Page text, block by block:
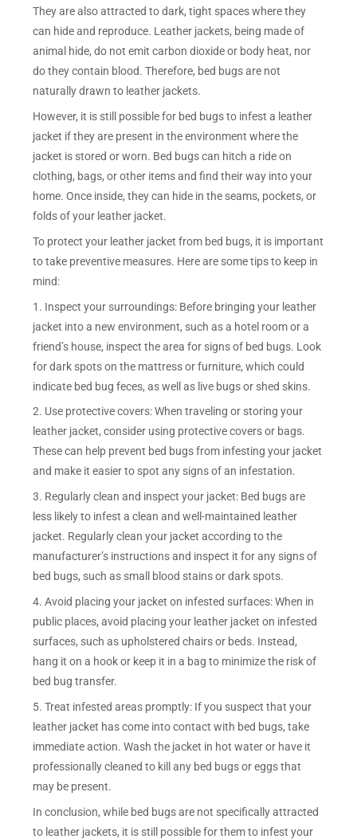
They are also attracted to dark, tight spaces where they
can hide and reproduce. Leather jackets, being made of
animal hide, do not emit carbon dioxide or body heat, nor
do they contain blood. Therefore, bed bugs are not
naturally drawn to leather jackets.
However, it is still possible for bed bugs to infest a leather
jacket if they are present in the environment where the
jacket is stored or worn. Bed bugs can hitch a ride on
clothing, bags, or other items and find their way into your
home. Once inside, they can hide in the seams, pockets, or
folds of your leather jacket.
To protect your leather jacket from bed bugs, it is important
to take preventive measures. Here are some tips to keep in
mind:
1. Inspect your surroundings: Before bringing your leather
jacket into a new environment, such as a hotel room or a
friend’s house, inspect the area for signs of bed bugs. Look
for dark spots on the mattress or furniture, which could
indicate bed bug feces, as well as live bugs or shed skins.
2. Use protective covers: When traveling or storing your
leather jacket, consider using protective covers or bags.
These can help prevent bed bugs from infesting your jacket
and make it easier to spot any signs of an infestation.
3. Regularly clean and inspect your jacket: Bed bugs are
less likely to infest a clean and well-maintained leather
jacket. Regularly clean your jacket according to the
manufacturer’s instructions and inspect it for any signs of
bed bugs, such as small blood stains or dark spots.
4. Avoid placing your jacket on infested surfaces: When in
public places, avoid placing your leather jacket on infested
surfaces, such as upholstered chairs or beds. Instead,
hang it on a hook or keep it in a bag to minimize the risk of
bed bug transfer.
5. Treat infested areas promptly: If you suspect that your
leather jacket has come into contact with bed bugs, take
immediate action. Wash the jacket in hot water or have it
professionally cleaned to kill any bed bugs or eggs that
may be present.
In conclusion, while bed bugs are not specifically attracted
to leather jackets, it is still possible for them to infest your